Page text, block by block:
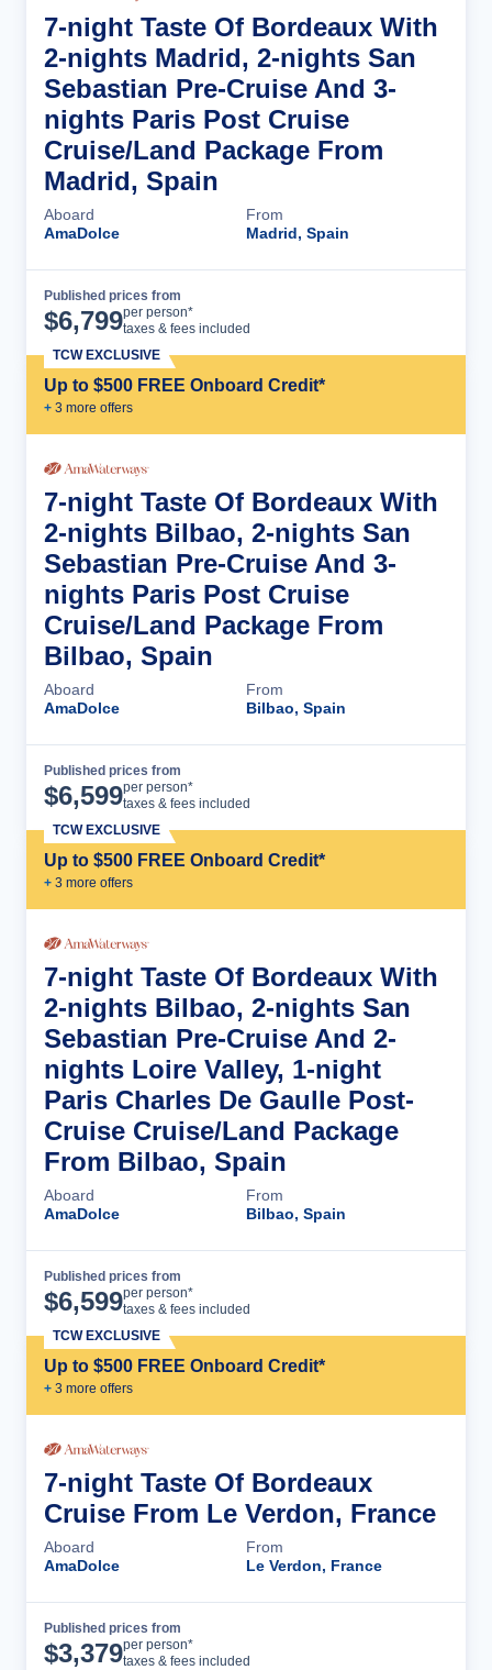
7-night Taste Of Bordeaux With
2-nights Madrid, 2-nights San
Sebastian Pre-Cruise And 3-
nights Paris Post Cruise
Cruise/Land Package From
Madrid, Spain
Aboard
AmaDolce
From
Madrid, Spain
Published prices from
$6,799per person*
taxes & fees included
Up to $500 FREE Onboard Credit*
+ 3 more offers
TCW EXCLUSIVE
7-night Taste Of Bordeaux With
2-nights Bilbao, 2-nights San
Sebastian Pre-Cruise And 3-
nights Paris Post Cruise
Cruise/Land Package From
Bilbao, Spain
Aboard
AmaDolce
From
Bilbao, Spain
Published prices from
$6,599per person*
taxes & fees included
Up to $500 FREE Onboard Credit*
+ 3 more offers
TCW EXCLUSIVE
7-night Taste Of Bordeaux With
2-nights Bilbao, 2-nights San
Sebastian Pre-Cruise And 2-
nights Loire Valley, 1-night
Paris Charles De Gaulle Post-
Cruise Cruise/Land Package
From Bilbao, Spain
Aboard
AmaDolce
From
Bilbao, Spain
Published prices from
$6,599per person*
taxes & fees included
Up to $500 FREE Onboard Credit*
+ 3 more offers
TCW EXCLUSIVE
7-night Taste Of Bordeaux
Cruise From Le Verdon, France
Aboard
AmaDolce
From
Le Verdon, France
Published prices from
$3,379per person*
taxes & fees included